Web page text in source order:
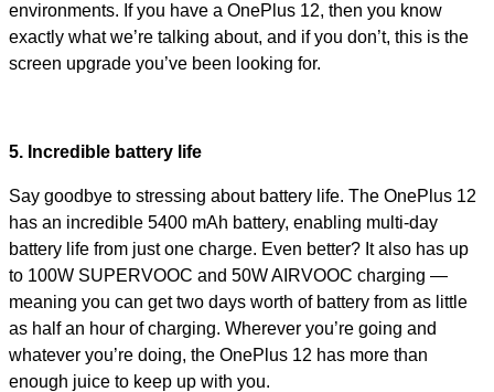
environments. If you have a OnePlus 12, then you know
exactly what we’re talking about, and if you don’t, this is the
screen upgrade you’ve been looking for.
5. Incredible battery life
Say goodbye to stressing about battery life. The OnePlus 12
has an incredible 5400 mAh battery, enabling multi-day
battery life from just one charge. Even better? It also has up
to 100W SUPERVOOC and 50W AIRVOOC charging —
meaning you can get two days worth of battery from as little
as half an hour of charging. Wherever you’re going and
whatever you’re doing, the OnePlus 12 has more than
enough juice to keep up with you.